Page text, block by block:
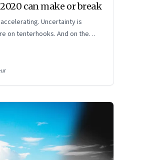
can make or break
Uncertainty is
on tenterhooks. And on the